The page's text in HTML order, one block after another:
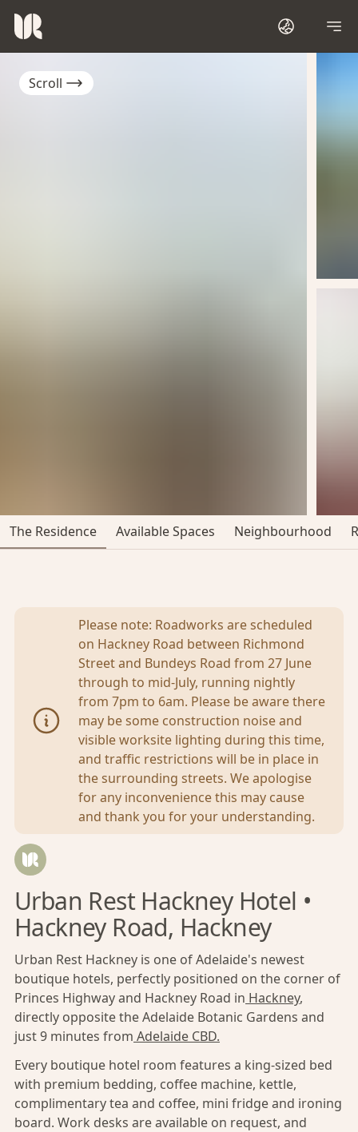
Scroll
The Residence Available Spaces Neighbourhood
Please note: Roadworks are scheduled
on Hackney Road between Richmond
Street and Bundeys Road from 27 June
through to mid-July, running nightly
from 7pm to 6am. Please be aware there
may be some construction noise and
visible worksite lighting during this time,
and traffic restrictions will be in place in
the surrounding streets. We apologise
for any inconvenience this may cause
and thank you for your understanding.
Urban Rest Hackney Hotel •
Hackney Road, Hackney
Urban Rest Hackney is one of Adelaide's newest
boutique hotels, perfectly positioned on the corner of
Princes Highway and Hackney Road in Hackney,
directly opposite the Adelaide Botanic Gardens and
just 9 minutes from Adelaide CBD.
Every boutique hotel room features a king-sized bed
with premium bedding, coffee machine, kettle,
complimentary tea and coffee, mini fridge and ironing
board. Work desks are available on request, and